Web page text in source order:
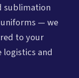
sublimation
— we
to your
and